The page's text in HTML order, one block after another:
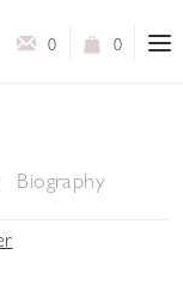
0
0
Biography